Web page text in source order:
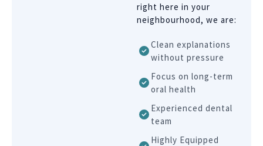
right here in your
neighbourhood, we are:
Clean explanations
without pressure
Focus on long-term
oral health
Experienced dental
team
Highly Equipped